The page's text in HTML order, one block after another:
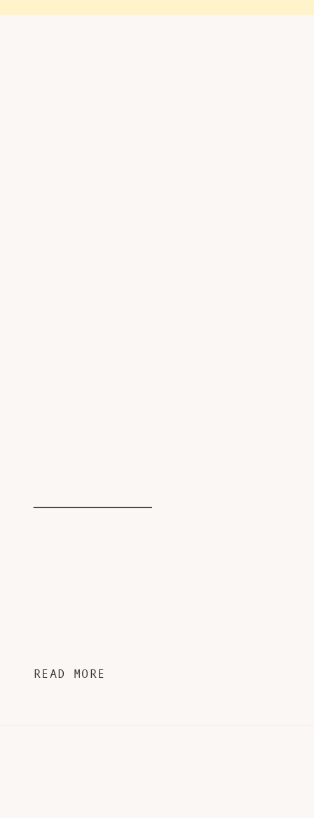
READ MORE